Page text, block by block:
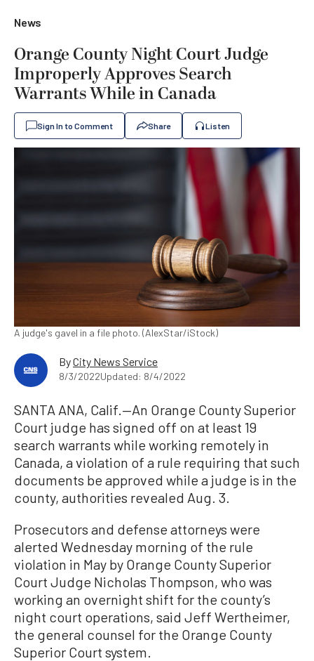
News
Orange County Night Court Judge
Improperly Approves Search
Warrants While in Canada
Sign In to Comment Share Listen
A judge's gavel in a file photo. (AlexStar/iStock)
ByCity News Service
8/3/2022Updated: 8/4/2022
SANTA ANA, Calif.—An Orange County Superior
Court judge has signed off on at least 19
search warrants while working remotely in
Canada, a violation of a rule requiring that such
documents be approved while a judge is in the
county, authorities revealed Aug. 3.
Prosecutors and defense attorneys were
alerted Wednesday morning of the rule
violation in May by Orange County Superior
Court Judge Nicholas Thompson, who was
working an overnight shift for the county’s
night court operations, said Jeff Wertheimer,
the general counsel for the Orange County
Superior Court system.